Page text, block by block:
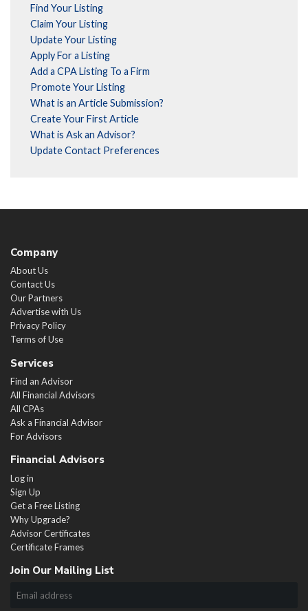
Find Your Listing
Claim Your Listing
Update Your Listing
Apply For a Listing
Add a CPA Listing To a Firm
Promote Your Listing
What is an Article Submission?
Create Your First Article
What is Ask an Advisor?
Update Contact Preferences
Company
About Us
Contact Us
Our Partners
Advertise with Us
Privacy Policy
Terms of Use
Services
Find an Advisor
All Financial Advisors
All CPAs
Ask a Financial Advisor
For Advisors
Financial Advisors
Log in
Sign Up
Get a Free Listing
Why Upgrade?
Advisor Certificates
Certificate Frames
Join Our Mailing List